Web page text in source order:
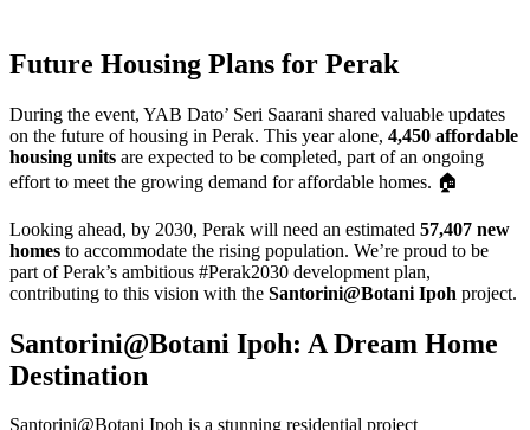
Future Housing Plans for Perak
During the event, YAB Dato’ Seri Saarani shared valuable updates
on the future of housing in Perak. This year alone, 4,450 affordable
housing units are expected to be completed, part of an ongoing
effort to meet the growing demand for affordable homes. 🏠
Looking ahead, by 2030, Perak will need an estimated 57,407 new
homes to accommodate the rising population. We’re proud to be
part of Perak’s ambitious #Perak2030 development plan,
contributing to this vision with the Santorini@Botani Ipoh project.
Santorini@Botani Ipoh: A Dream Home
Destination
Santorini@Botani Ipoh is a stunning residential project